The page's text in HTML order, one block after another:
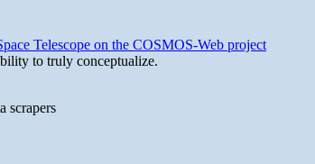
Telescope on the COSMOS-Web project
to truly conceptualize.
scrapers